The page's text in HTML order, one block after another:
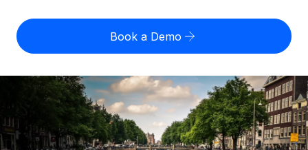
Contractor of Record
Compliantly engage contractors worldwide
Onboard and manage contractors globally
PEO
Outsource complex employment tasks
Compare Remote
GROWTH STAGE
Startups
Employee cost calculator
Contractor payout calculator
Explore currency options and payout speeds for global
contractors
English (United States)
English
Nederlands
Français
Login
Book a Demo